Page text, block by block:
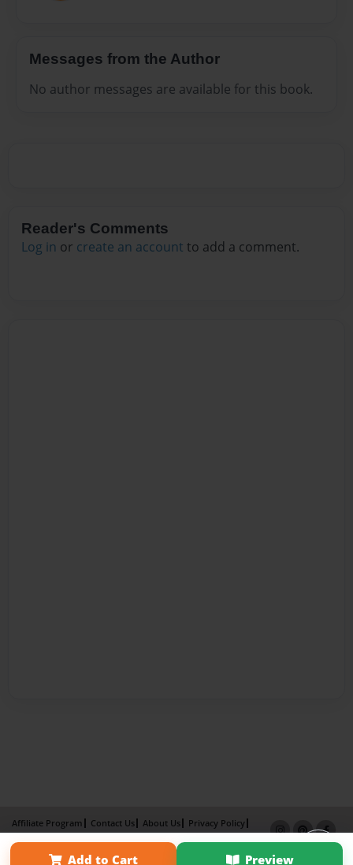
Messages from the Author
No author messages are available for this book.
Reader's Comments
Log in or create an account to add a comment.
Add to Cart Preview
Affiliate Program Contact Us About Us
Privacy Policy
Term of Use
Why Bookemon